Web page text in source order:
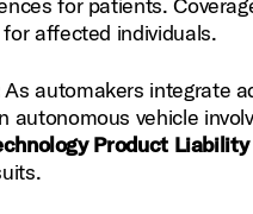
affected individuals.
As automakers integrate
autonomous vehicle
Product Liability